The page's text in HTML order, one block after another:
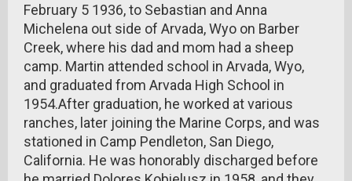
February 5 1936, to Sebastian and Anna
Michelena out side of Arvada, Wyo on Barber
Creek, where his dad and mom had a sheep
camp. Martin attended school in Arvada, Wyo,
and graduated from Arvada High School in
1954.After graduation, he worked at various
ranches, later joining the Marine Corps, and was
stationed in Camp Pendleton, San Diego,
California. He was honorably discharged before